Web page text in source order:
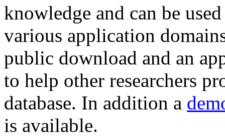
knowledge and can be
various application
public download and an
to help other researchers
database. In addition a
is available.